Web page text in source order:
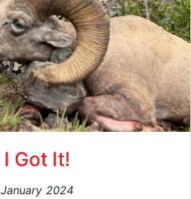
I Got It!
January 2024